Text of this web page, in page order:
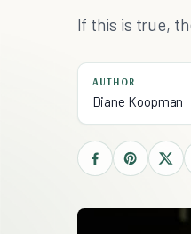
If this is true,
AUTHOR
Diane Koopman